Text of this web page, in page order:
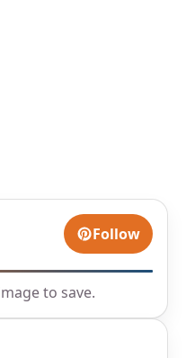
Follow
to save.